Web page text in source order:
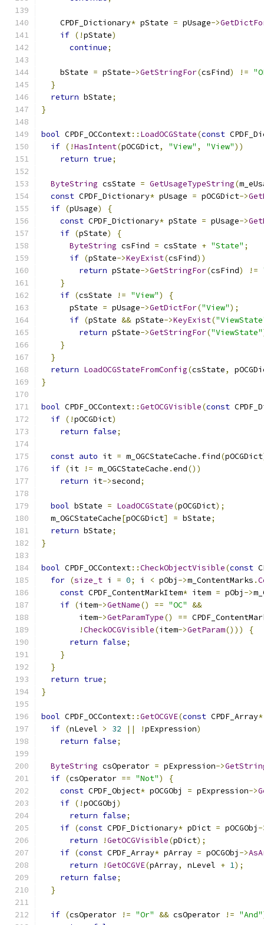
    CPDF_Dictionary
* pState = pUsage->
if (!pState)
continue;
    bState
= pState->GetStringFor(csFind) !=
}
return bState;
}
bool CPDF_OCContext:: LoadOCGState(const
if (!HasIntent(pOCGDict, "View" , "View"))
return true;
ByteString csState = GetUsageTypeString(
const CPDF_Dictionary* pUsage = pOCGDict->
if (pUsage)
{
const CPDF_Dictionary* pState = pUsage->
if (pState)
{
ByteString csFind = csState + "State" ;
if (pState->KeyExist(csFind))
return pState->GetStringFor(csFind) !=
}
if (csState != "View")
{
      pState
= pUsage->GetDictFor("View");
if (pState && pState->KeyExist(
return pState->GetStringFor("ViewState"
}
}
return LoadOCGStateFromConfig(csState,
}
bool CPDF_OCContext::GetOCGVisible(const
if (!pOCGDict)
return false;
const auto it = m_OGCStateCache . find(pOCGDict
if (it != m_OGCStateCache .end())
return it->second;
bool bState = LoadOCGState(pOCGDict);
  m_OGCStateCache
[pOCGDict] = bState;
return bState;
}
bool CPDF_OCContext::CheckObjectVisible(const
for (size_t i = 0; i < pObj ->m_ContentMarks .
const CPDF_ContentMarkItem* item = pObj ->
if (item->GetName() == "OC" &&
        item
->GetParamType() ==
!CheckOCGVisible(item->GetParam()))
{
return false;
}
}
return true;
}
bool CPDF_OCContext::GetOCGVE(const CPDF_Array*
if (nLevel > 32 || !pExpression)
return false;
ByteString csOperator = pExpression->
if (csOperator == "Not")
{
const CPDF_Object* pOCGObj = pExpression->
if (!pOCGObj )
return false;
if (const CPDF_Dictionary* pDict = pOCGObj -
return
!GetOCGVisible(pDict);
if (const CPDF_Array* pArray = pOCGObj ->
return
!GetOCGVE(pArray, nLevel + 1);
return false;
}
if (csOperator != "Or" && csOperator != "And"